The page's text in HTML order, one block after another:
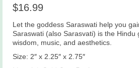
$16.99
Let the goddess Saraswati help you
Saraswati (also Sarasvati) is the Hindu
wisdom, music, and aesthetics.
Size: 2″ x 2.25″ x 2.75″